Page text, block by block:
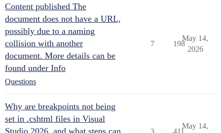
Content published The
document does not have a URL,
possibly due to a naming
collision with another
document. More details can be
found under Info
Questions
7 198
May 14,
2026
Why are breakpoints not being
set in .cshtml files in Visual
Studio 2026, and what steps can
3 411
May 14,